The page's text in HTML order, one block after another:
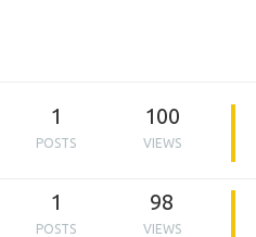
1
POSTS
100
VIEWS
1
POSTS
98
VIEWS